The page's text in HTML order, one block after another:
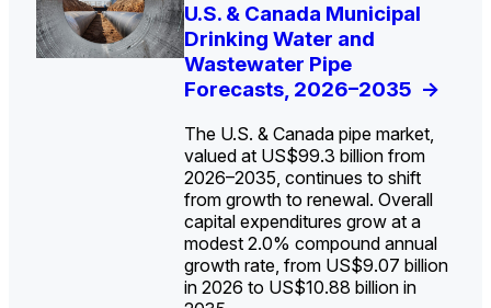
U.S. & Canada Municipal
Drinking Water and
Wastewater Pipe
Forecasts, 2026–2035 ->
The U.S. & Canada pipe market,
valued at US$99.3 billion from
2026–2035, continues to shift
from growth to renewal. Overall
capital expenditures grow at a
modest 2.0% compound annual
growth rate, from US$9.07 billion
in 2026 to US$10.88 billion in
The U.S. Federal Funding
Cliff: Sizing the Decline
and Mapping the
Exposures for States
U.S. Water Utility Strategies
for the Data Center Buildout:
Opportunities, Trends, and
Outlook->
Europe Water for Data
Centers: Market Trends,
Opportunities, and
Forecasts, 2026–2036 ->
State Profile: Arizona
Water Market->
U.S. & Canada Municipal
Water Market
State Profile: Florida
Water Market->
U.S. & Canada Municipal
Water Market